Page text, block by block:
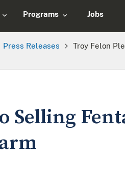
Programs Jobs
Press Releases
Troy Felon
Selling